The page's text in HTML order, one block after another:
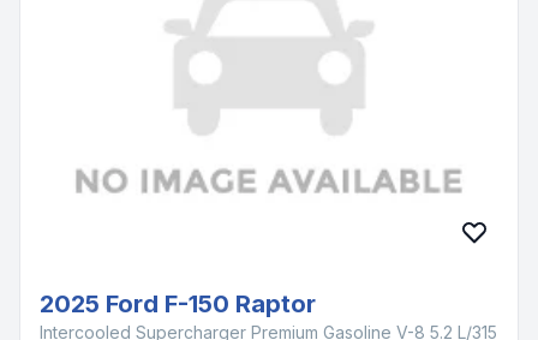
2025 Ford F-150 Raptor
Intercooled Supercharger Premium Gasoline V-8 5.2 L/315